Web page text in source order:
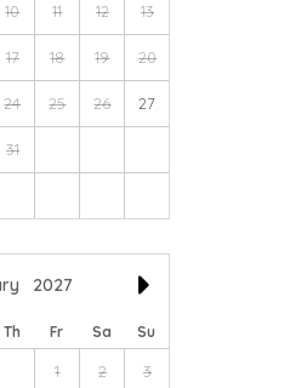
10 11 12 13
17 18 19 20
24 25 26 27
31
2027
Th Fr Sa Su
1 2 3